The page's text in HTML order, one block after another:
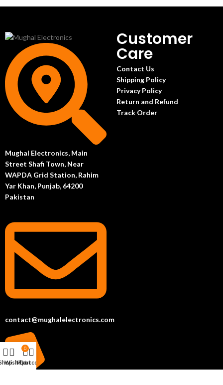
Mughal Electronics, Main
Street Shafi Town, Near
WAPDA Grid Station, Rahim
Yar Khan, Punjab, 64200
Pakistan
contact@mughalelectronics.com
Customer
Care
Contact Us
Shipping Policy
Privacy Policy
Return and Refund
Track Order
Wishlist
0
Cart
My account